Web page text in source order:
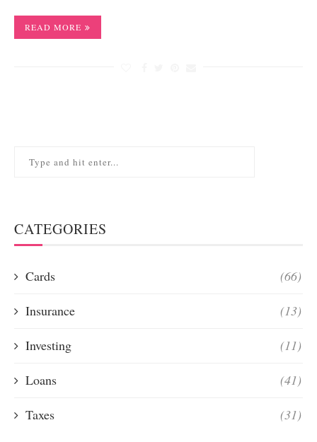
READ MORE
CATEGORIES
Cards (66)
Insurance (13)
Investing (11)
Loans (41)
Taxes (31)